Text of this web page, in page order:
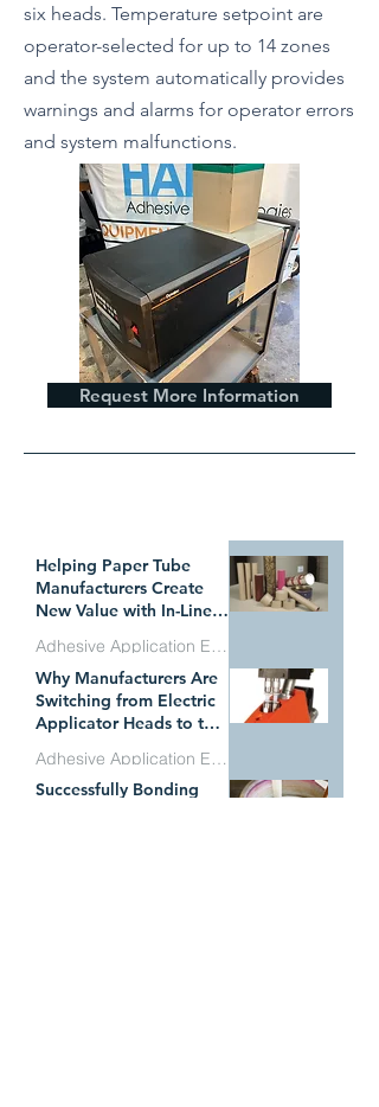
six heads. Temperature setpoint are
operator-selected for up to 14 zones
and the system automatically provides
warnings and alarms for operator errors
and system malfunctions.
Request More Information
Helping Paper Tube
Manufacturers Create
New Value with In-Line
Adhesive Technology
Adhesive Application Equipment
Jul 1
Why Manufacturers Are
Switching from Electric
Applicator Heads to the
MicroBead System
Successfully Bonding